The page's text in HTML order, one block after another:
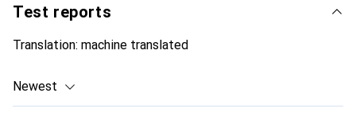
Test reports
Translation: machine translated
Newest